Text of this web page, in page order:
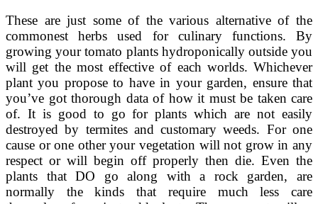
These are just some of the various alternative of the
commonest herbs used for culinary functions. By
growing your tomato plants hydroponically outside you
will get the most effective of each worlds. Whichever
plant you propose to have in your garden, ensure that
you’ve got thorough data of how it must be taken care
of. It is good to go for plants which are not easily
destroyed by termites and customary weeds. For one
cause or one other your vegetation will not grow in any
respect or will begin off properly then die. Even the
plants that DO go along with a rock garden, are
normally the kinds that require much less care